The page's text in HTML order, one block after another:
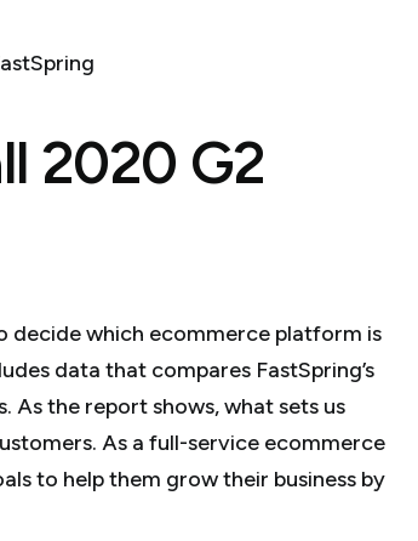
2020 G2
decide which ecommerce platform is
data that compares FastSpring’s
the report shows, what sets us
As a full-service ecommerce
to help them grow their business by